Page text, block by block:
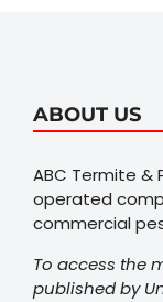
ABOUT US
ABC Termite &
operated
commercial
To access the
published by